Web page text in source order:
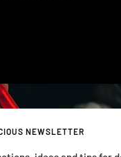
NEWSLETTER